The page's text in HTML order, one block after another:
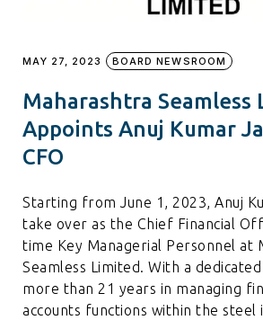
MAY 27, 2023 BOARD NEWSROOM
Maharashtra Seamless
Appoints Anuj Kumar
CFO
Starting from June 1, 2023, Anuj
take over as the Chief Financial
time Key Managerial Personnel at
Seamless Limited. With a
more than 21 years in managing
accounts functions within the steel